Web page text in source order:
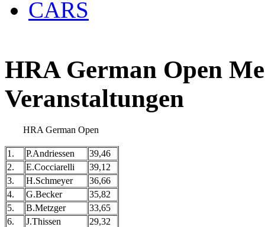
CARS
HRA German Open
Veranstaltungen
HRA German Open
1. P.Andriessen
39,46
2.
E.Cocciarelli
39,12
3.
H.Schmeyer
36,66
4.
G.Becker
35,82
5.
B.Metzger
33,65
6.
J.Thissen
29,32